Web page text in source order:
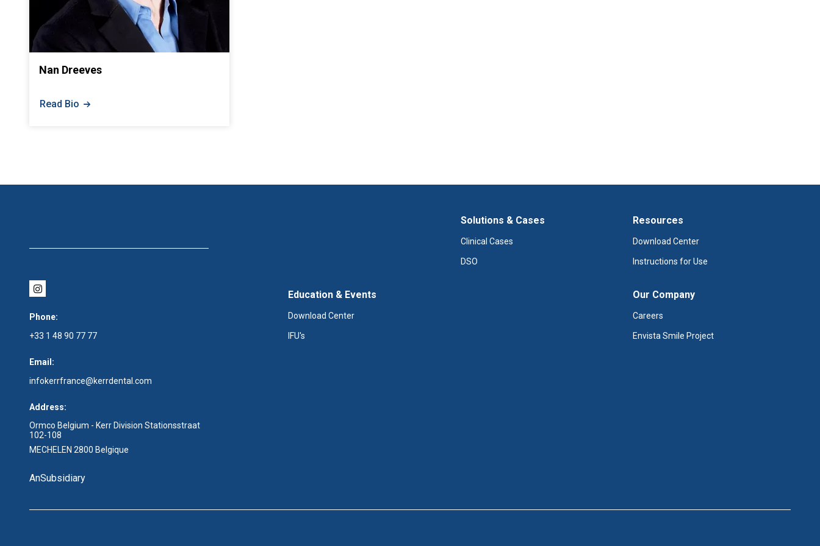
Nan Dreeves
Read Bio
Phone:
+33 1 48 90 77 77
Email:
infokerrfrance@kerrdental.com
Address:
Ormco Belgium - Kerr Division Stationsstraat
102-108
MECHELEN 2800 Belgique
AnSubsidiary
Solutions & Cases
Clinical Cases
DSO
Resources
Download Center
Instructions for Use
Education & Events
Download Center
IFU's
Our Company
Careers
Envista Smile Project